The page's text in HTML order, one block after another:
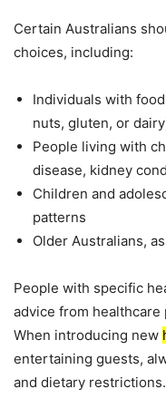
Certain Australians
choices, including:
Individuals with
nuts, gluten, or
People living with
disease, kidney
Children and
patterns
Older Australians,
People with specific
advice from
When introducing new
entertaining guests,
and dietary restrictions.